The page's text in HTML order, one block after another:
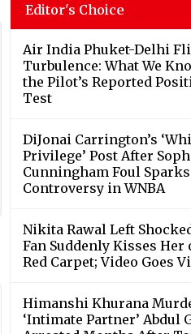
Editor's Choice
Air India Phuket-Delhi
Turbulence: What We
the Pilot’s Reported
Test
DiJonai Carrington’s
Privilege’ Post After
Cunningham Foul Sparks
Controversy in WNBA
Nikita Rawal Left
Fan Suddenly Kisses Her
Red Carpet; Video Goes
Himanshi Khurana
‘Intimate Partner’ Abdul